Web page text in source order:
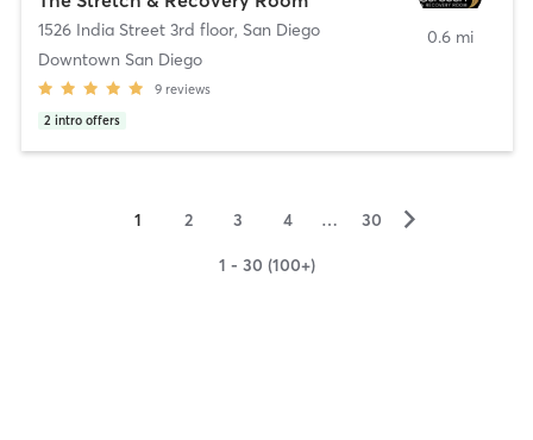
1526 India Street 3rd floor, San Diego
Downtown San Diego
9 reviews
2 intro offers
0.6 mi
1 2 3 4 … 30 ▻
1 - 30 (100+)